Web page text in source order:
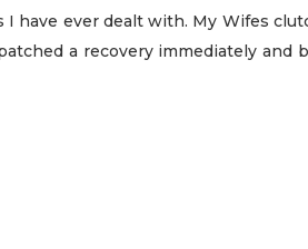
have ever dealt with. My Wifes
a recovery immediately and